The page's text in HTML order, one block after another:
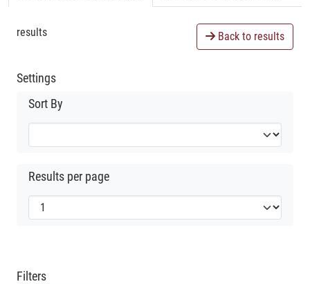
results Back to results
Settings
Sort By
Results per page
Filters